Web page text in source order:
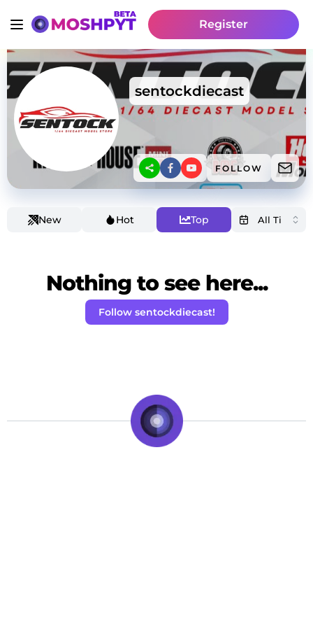
Register
sentockdiecast
FOLLOW
New Hot Top
Nothing to see here...
Follow sentockdiecast!